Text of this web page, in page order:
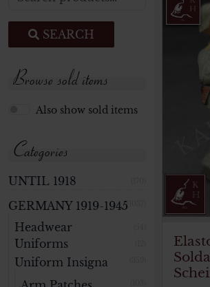
SEARCH
Browse sold items
Also show sold items
Categories
UNTIL 1918
GERMANY 1919-1945(1037)
Headwear
Uniforms
Uniform Insigna